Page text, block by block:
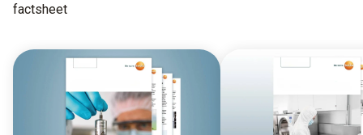
factsheet